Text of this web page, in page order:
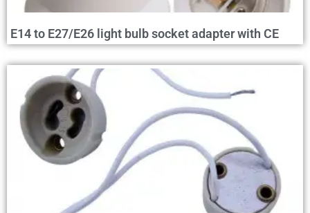
E14 to E27/E26 light bulb socket adapter with CE